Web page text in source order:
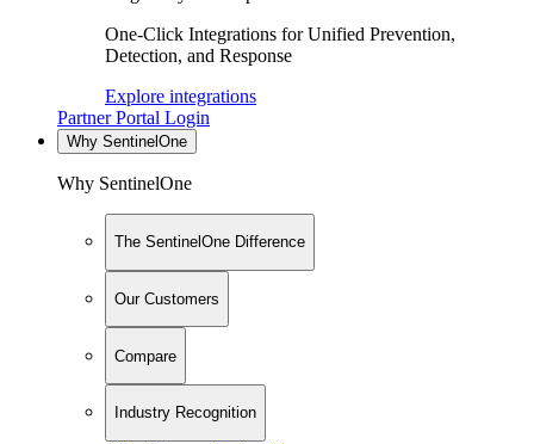
One-Click Integrations for Unified Prevention,
Detection, and Response
Explore integrations
Partner Portal Login
Why SentinelOne
Why SentinelOne
The SentinelOne Difference
Our Customers
Compare
Industry Recognition